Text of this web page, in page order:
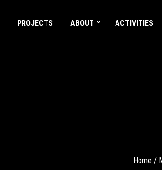
PROJECTS ABOUT ACTIVITIES
Home /